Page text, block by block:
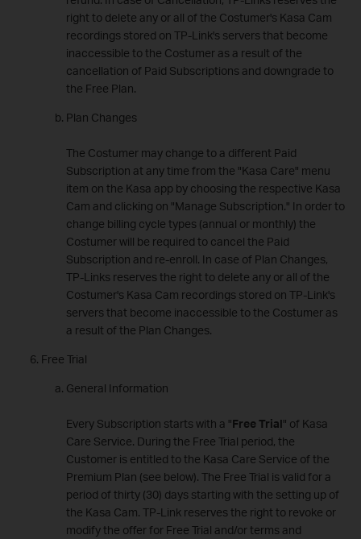
right to delete any or all of the Costumer's Kasa Cam
recordings stored on TP-Link's servers that become
inaccessible to the Costumer as a result of the
cancellation of Paid Subscriptions and downgrade to
the Free Plan.
Plan Changes
The Costumer may change to a different Paid
Subscription at any time from the "Kasa Care" menu
item on the Kasa app by choosing the respective Kasa
Cam and clicking on "Manage Subscription." In order to
change billing cycle types (annual or monthly) the
Costumer will be required to cancel the Paid
Subscription and re-enroll. In case of Plan Changes,
TP-Links reserves the right to delete any or all of the
Costumer's Kasa Cam recordings stored on TP-Link's
servers that become inaccessible to the Costumer as
a result of the Plan Changes.
Free Trial
General Information
Every Subscription starts with a "Free Trial" of Kasa
Care Service. During the Free Trial period, the
Customer is entitled to the Kasa Care Service of the
Premium Plan (see below). The Free Trial is valid for a
period of thirty (30) days starting with the setting up of
the Kasa Cam. TP-Link reserves the right to revoke or
modify the offer for Free Trial and/or terms and